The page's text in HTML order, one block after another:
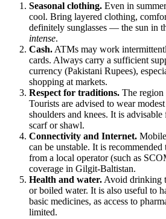
Seasonal clothing. Even in
cool. Bring layered clothing,
definitely sunglasses — the sun in
intense.
Cash. ATMs may work
cards. Always carry a sufficient
currency (Pakistani Rupees),
shopping at markets.
Respect for traditions. The region
Tourists are advised to wear
shoulders and knees. It is
scarf or shawl.
Connectivity and Internet.
can be unstable. It is
from a local operator (such as
coverage in Gilgit-Baltistan.
Health and water. Avoid drinking
or boiled water. It is also useful to
basic medicines, as access to
limited.